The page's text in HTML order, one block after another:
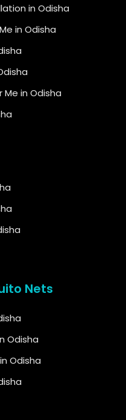
in Odisha
in Odisha
Me in Odisha
Nets
Odisha
Odisha